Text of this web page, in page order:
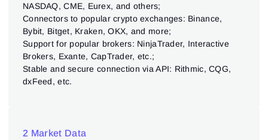
NASDAQ, CME, Eurex, and others;
Connectors to popular crypto exchanges: Binance,
Bybit, Bitget, Kraken, OKX, and more;
Support for popular brokers: NinjaTrader, Interactive
Brokers, Exante, CapTrader, etc.;
Stable and secure connection via API: Rithmic, CQG,
dxFeed, etc.
2 Market Data